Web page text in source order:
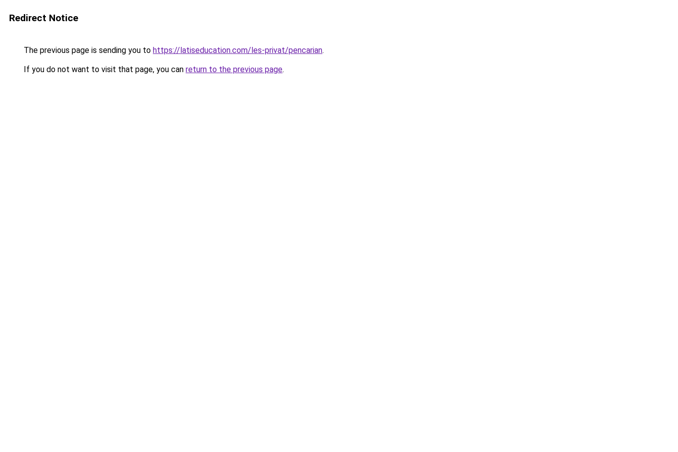
Redirect Notice
The previous page is sending you to https://latiseducation.com/les-privat/pencarian.
If you do not want to visit that page, you can return to the previous page.